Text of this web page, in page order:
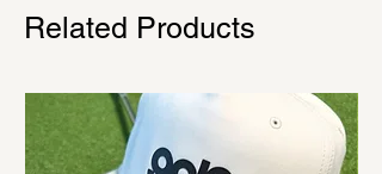
Related Products